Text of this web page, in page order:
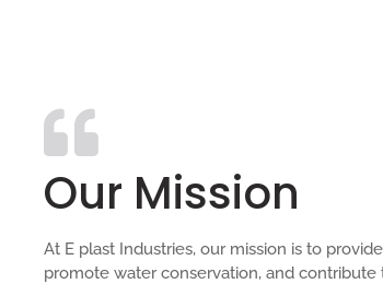
Our Mission
At E plast Industries, our mission is to
promote water conservation, and